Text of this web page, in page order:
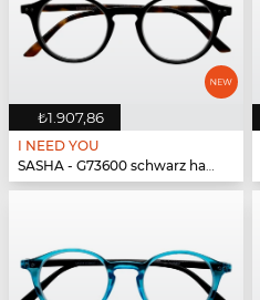
₺1.907,86
I NEED YOU
SASHA - G73600 schwarz havanna